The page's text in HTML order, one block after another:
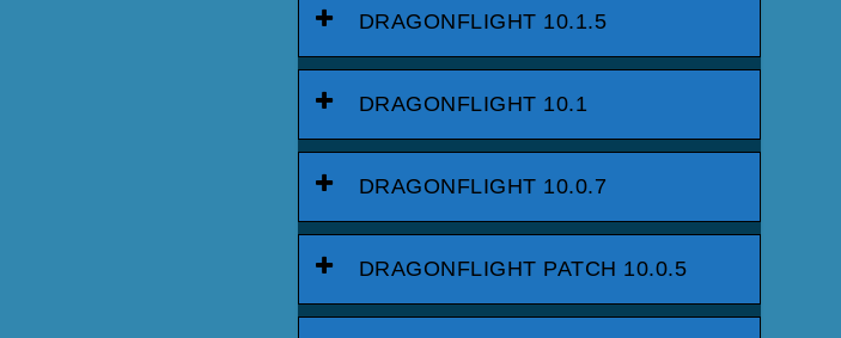
DRAGONFLIGHT 10.1.5
DRAGONFLIGHT 10.1
DRAGONFLIGHT 10.0.7
DRAGONFLIGHT PATCH 10.0.5